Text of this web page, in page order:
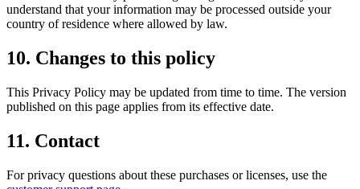
understand that your information may be processed outside your
country of residence where allowed by law.
10. Changes to this policy
This Privacy Policy may be updated from time to time. The version
published on this page applies from its effective date.
11. Contact
For privacy questions about these purchases or licenses, use the